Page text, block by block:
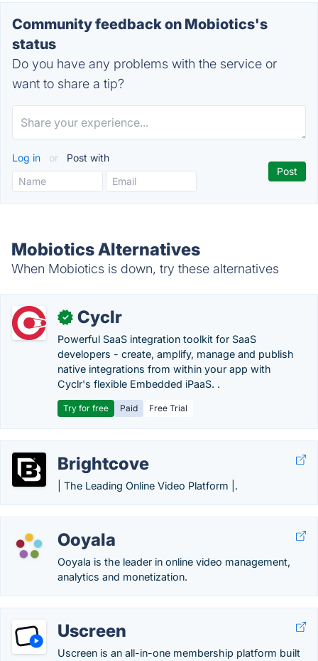
Community feedback on Mobiotics's
status
Do you have any problems with the service or
want to share a tip?
Log in or Post with
Mobiotics Alternatives
When Mobiotics is down, try these alternatives
✓ Cyclr
Powerful SaaS integration toolkit for SaaS
developers - create, amplify, manage and publish
native integrations from within your app with
Cyclr's flexible Embedded iPaaS. .
Try for free Paid Free Trial
Brightcove
| The Leading Online Video Platform |.
Ooyala
Ooyala is the leader in online video management,
analytics and monetization.
Uscreen
Uscreen is an all-in-one membership platform built